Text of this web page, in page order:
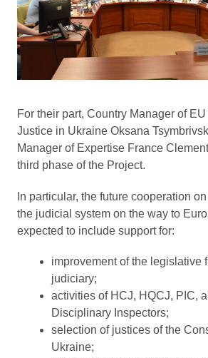
For their part, Country Manager of
Justice in Ukraine Oksana
Manager of Expertise France
third phase of the Project.
In particular, the future cooperation
the judicial system on the way to
expected to include support for:
improvement of the legislative
judiciary;
activities of HCJ, HQCJ, PIC,
Disciplinary Inspectors;
selection of justices of the
Ukraine;